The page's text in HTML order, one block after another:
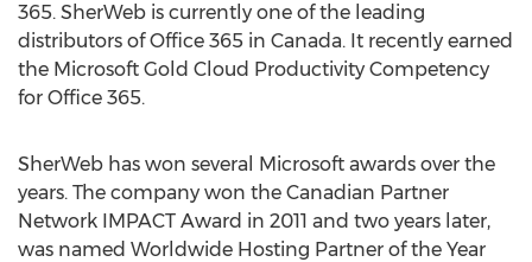
365. SherWeb is currently one of the leading
distributors of Office 365 in Canada. It recently earned
the Microsoft Gold Cloud Productivity Competency
for Office 365.
SherWeb has won several Microsoft awards over the
years. The company won the Canadian Partner
Network IMPACT Award in 2011 and two years later,
was named Worldwide Hosting Partner of the Year